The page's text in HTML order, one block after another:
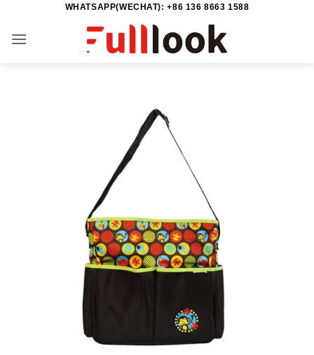
content
WHATSAPP(WECHAT): +86 136 8663 1588